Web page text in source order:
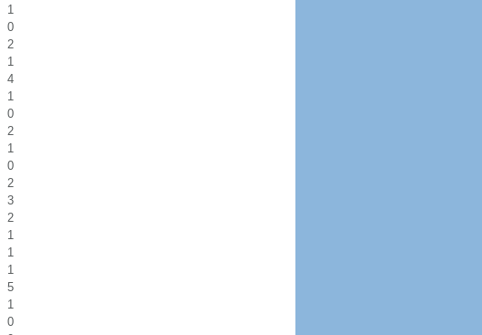
1
0
2
1
4
1
0
2
1
0
2
3
2
1
1
1
5
1
0